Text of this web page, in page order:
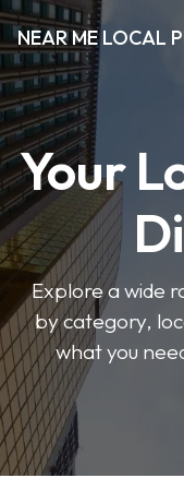
NEAR ME LOCAL
Your
Explore a wide
by category,
what you